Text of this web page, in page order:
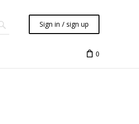
Sign in / sign up
0